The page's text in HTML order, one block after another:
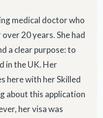
medical doctor who
20 years. She had
a clear purpose: to
in the UK. Her
here with her Skilled
about this application
her visa was